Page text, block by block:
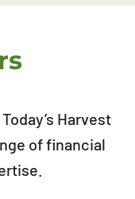
Harvest
of financial